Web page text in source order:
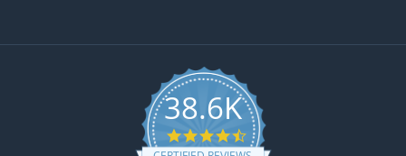
38.6K
4.6 star rating